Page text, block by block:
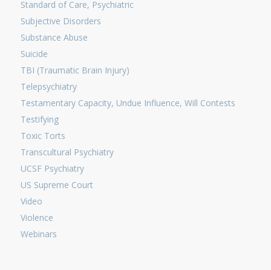
Standard of Care, Psychiatric
Subjective Disorders
Substance Abuse
Suicide
TBI (Traumatic Brain Injury)
Telepsychiatry
Testamentary Capacity, Undue Influence, Will Contests
Testifying
Toxic Torts
Transcultural Psychiatry
UCSF Psychiatry
US Supreme Court
Video
Violence
Webinars